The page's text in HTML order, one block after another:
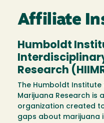
Affiliate
Humboldt
Research
The Humboldt
Marijuana Research is
organization created
gaps about marijuana